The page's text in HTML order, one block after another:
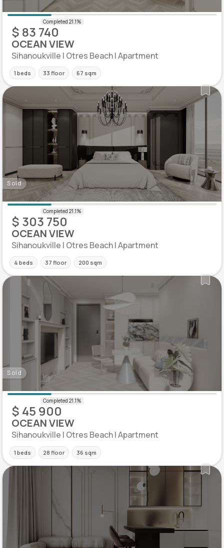
$ 83 740
OCEAN VIEW
Sihanoukville | Otres Beach | Apartment
1 beds 33 floor 67 sqm
Sold
$ 303 750
OCEAN VIEW
Sihanoukville | Otres Beach | Apartment
4 beds 37 floor 200 sqm
Sold
$ 45 900
OCEAN VIEW
Sihanoukville | Otres Beach | Apartment
1 beds 28 floor 36 sqm